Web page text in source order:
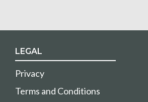
LEGAL
Privacy
Terms and Conditions